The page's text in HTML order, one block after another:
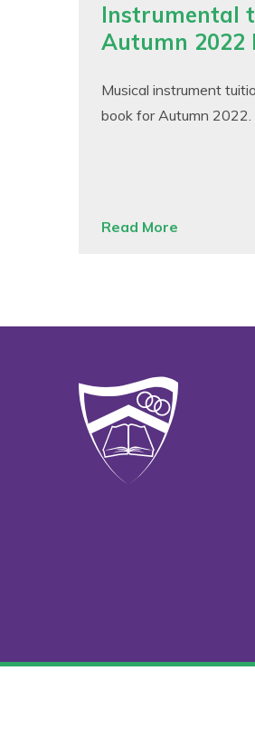
Instrumental
Autumn 2022
Musical instrument
book for Autumn 2022.
Read More